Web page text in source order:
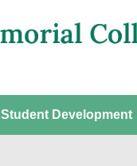
Student Development